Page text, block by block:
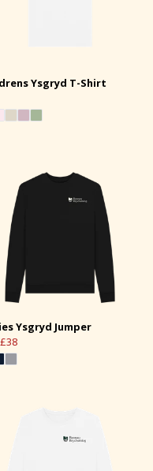
Ysgryd T-Shirt
Ysgryd Jumper
£38